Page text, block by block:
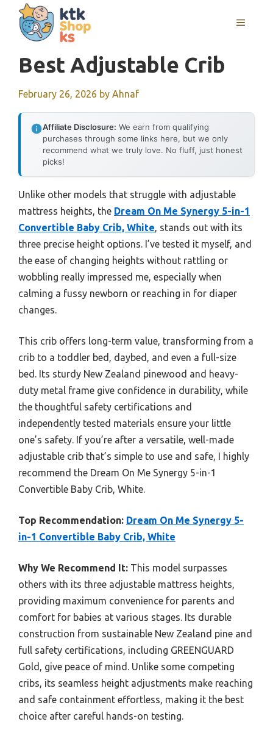
content
MENU
Best Adjustable Crib
February 26, 2026 by Ahnaf
Affiliate Disclosure: We earn from qualifying
purchases through some links here, but we only
recommend what we truly love. No fluff, just honest
picks!
Unlike other models that struggle with adjustable
mattress heights, the Dream On Me Synergy 5-in-1
Convertible Baby Crib, White, stands out with its
three precise height options. I’ve tested it myself, and
the ease of changing heights without rattling or
wobbling really impressed me, especially when
calming a fussy newborn or reaching in for diaper
changes.
This crib offers long-term value, transforming from a
crib to a toddler bed, daybed, and even a full-size
bed. Its sturdy New Zealand pinewood and heavy-
duty metal frame give confidence in durability, while
the thoughtful safety certifications and
independently tested materials ensure your little
one’s safety. If you’re after a versatile, well-made
adjustable crib that’s simple to use and safe, I highly
recommend the Dream On Me Synergy 5-in-1
Convertible Baby Crib, White.
Top Recommendation: Dream On Me Synergy 5-
in-1 Convertible Baby Crib, White
Why We Recommend It: This model surpasses
others with its three adjustable mattress heights,
providing maximum convenience for parents and
comfort for babies at various stages. Its durable
construction from sustainable New Zealand pine and
full safety certifications, including GREENGUARD
Gold, give peace of mind. Unlike some competing
cribs, its seamless height adjustments make reaching
and safe containment effortless, making it the best
choice after careful hands-on testing.